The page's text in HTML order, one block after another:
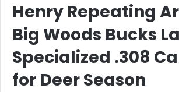
Henry Repeating
Big Woods Bucks
Specialized .308
for Deer Season